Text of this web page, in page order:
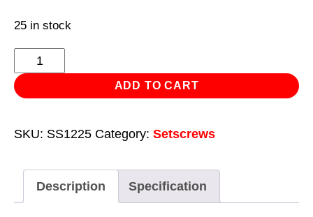
25 in stock
Setscrew
M12
25mm
Pack
ADD TO CART
SKU: SS1225 Category: Setscrews
Description Specification